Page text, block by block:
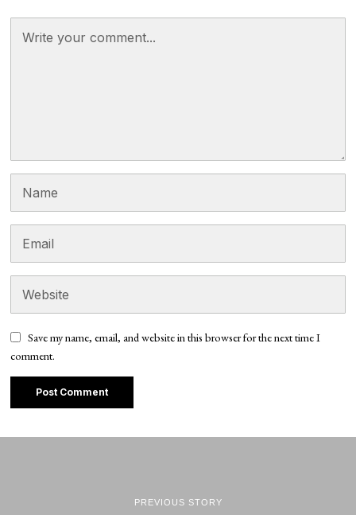
Save my name, email, and website in this browser for the next time I
comment.
PREVIOUS STORY